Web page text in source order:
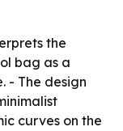
the
bag as a
- The design
curves on the